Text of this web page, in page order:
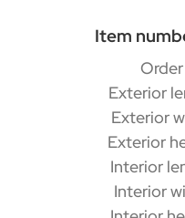
Item
Exterior
Exterior
Exterior
Interior
Interior